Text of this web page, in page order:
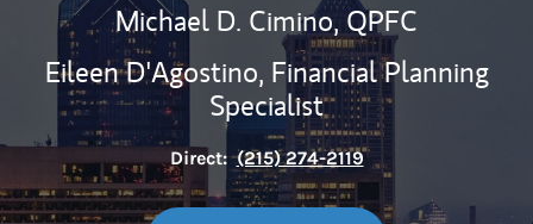
Michael D. Cimino,QPFC
Eileen D'Agostino, Financial Planning
Specialist
Direct: (215) 274-2119